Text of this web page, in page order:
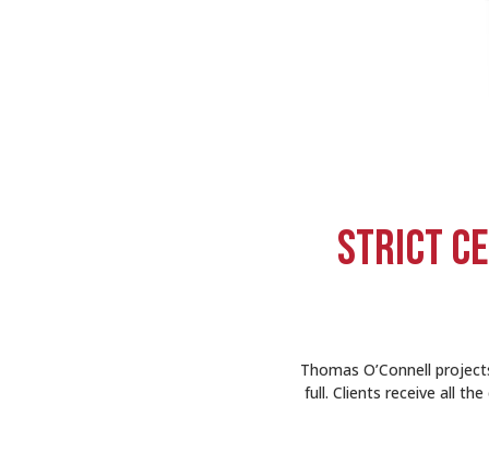
STRICT
Thomas O’Connell
full. Clients receive all